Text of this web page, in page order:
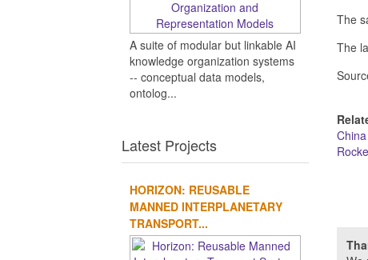
The
The
A suite of modular but linkable AI
knowledge organization systems
-- conceptual data models,
ontolog...
Latest Projects
HORIZON: REUSABLE
MANNED INTERPLANETARY
TRANSPORT...